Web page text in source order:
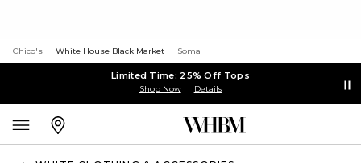
Chico's White House Black Market Soma
Limited Time: 25% Off Tops
Shop Now Details